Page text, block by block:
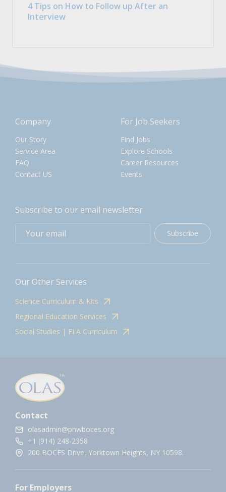
4 Tips on How to Follow up After an
Interview
Company
Our Story
Service Area
FAQ
Contact US
For Job Seekers
Find Jobs
Explore Schools
Career Resources
Events
Subscribe to our email newsletter
Subscribe
Our Other Services
Science Curriculum & Kits
Regional Education Services
Social Studies | ELA Curriculum
Contact
olasadmin@pnwboces.org
+1 (914) 248-2358
200 BOCES Drive, Yorktown Heights, NY 10598.
For Employers